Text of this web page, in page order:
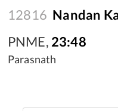
12816 Nandan
PNME, 23:48
Parasnath